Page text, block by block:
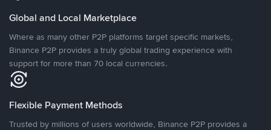
Global and Local Marketplace
Where as many other P2P platforms target specific markets,
Binance P2P provides a truly global trading experience with
support for more than 70 local currencies.
Flexible Payment Methods
Trusted by millions of users worldwide, Binance P2P provides a